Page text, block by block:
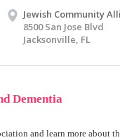
Jewish Community
8500 San Jose Blvd
Jacksonville, FL
Dementia
and learn more about